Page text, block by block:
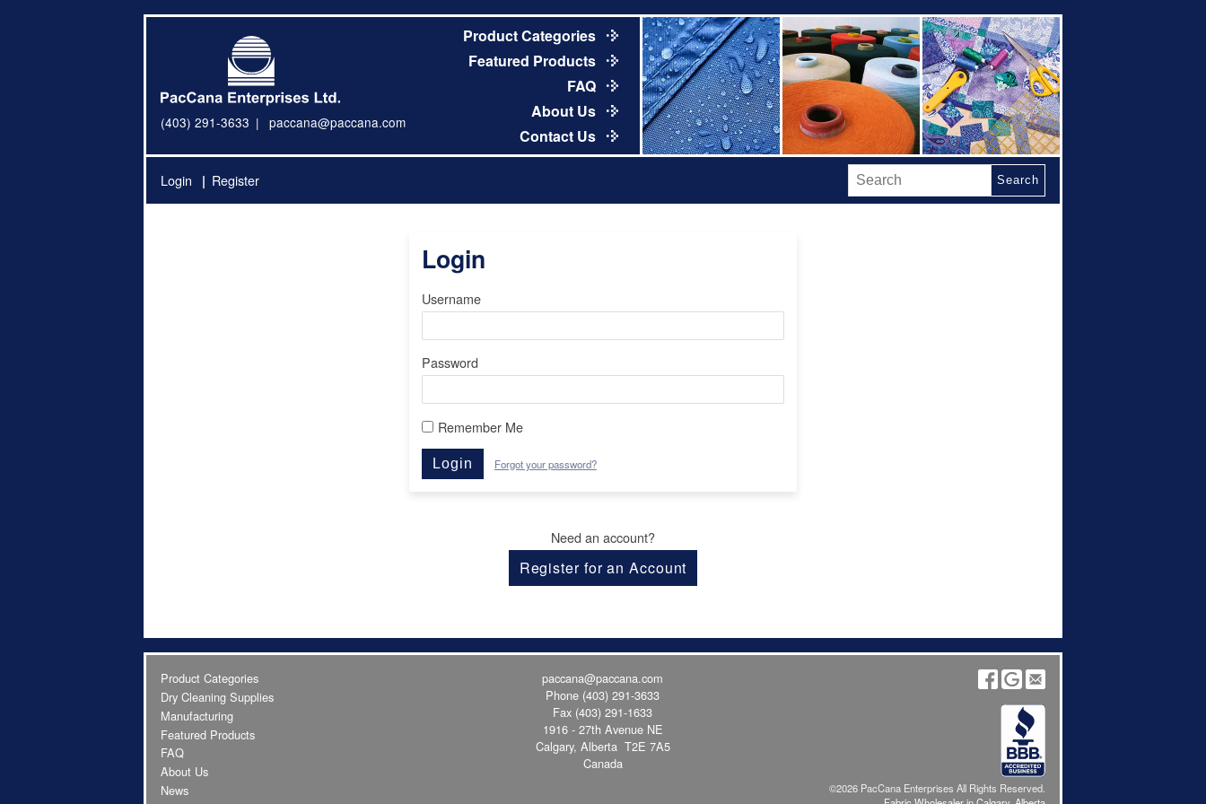
(403) 291-3633 paccana@paccana.com
Product Categories
Featured Products
FAQ
About Us
Contact Us
Login Register Search
Login
Username
Password
Remember Me
Login Forgot your password?
Need an account?
Register for an Account
Product Categories
Dry Cleaning Supplies
Manufacturing
Featured Products
FAQ
About Us
News
paccana@paccana.com
Phone (403) 291-3633
Fax (403) 291-1633
1916 - 27th Avenue NE
Calgary, Alberta T2E 7A5
Canada
©2026 PacCana Enterprises All Rights Reserved.